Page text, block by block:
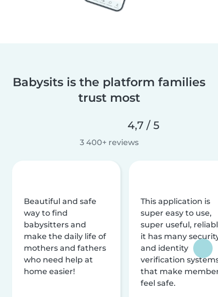
Babysits is the platform families
trust most
4,7 / 5
3 400+ reviews
Beautiful and safe
way to find
babysitters and
make the daily life of
mothers and fathers
who need help at
home easier!
This application is
super easy to use,
super useful,
it has many
and identity
verification
that make
feel safe.